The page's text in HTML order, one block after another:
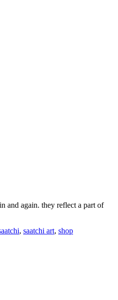
and again. they reflect a part of
, saatchi art, shop